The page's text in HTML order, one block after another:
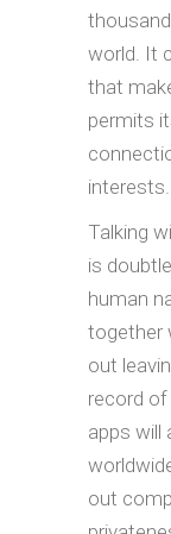
world. It
that
permits
interests.
Talking
is
human
together
out
record
apps will
out